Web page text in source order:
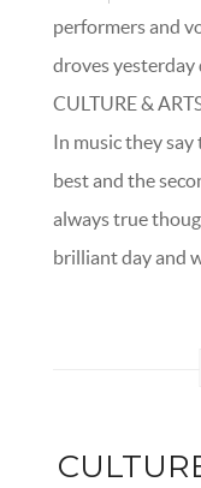
performers and
droves
CULTURE &
In music they
best and the
always true
brilliant day and